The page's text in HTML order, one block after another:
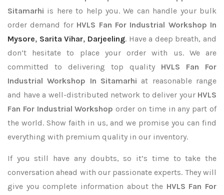
Sitamarhi is here to help you. We can handle your bulk
order demand for HVLS Fan For Industrial Workshop In
Mysore, Sarita Vihar, Darjeeling. Have a deep breath, and
don’t hesitate to place your order with us. We are
committed to delivering top quality HVLS Fan For
Industrial Workshop In Sitamarhi at reasonable range
and have a well-distributed network to deliver your HVLS
Fan For Industrial Workshoporder on time in any part of
the world. Show faith in us, and we promise you can find
everything with premium quality in our inventory.
If you still have any doubts, so it’s time to take the
conversation ahead with our passionate experts. They will
give you complete information about the HVLS Fan For